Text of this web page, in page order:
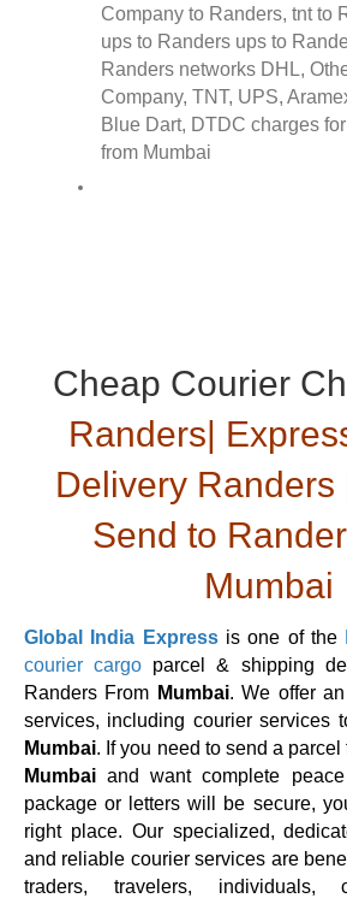
Cheap Courier
Randers|
Delivery Randers
Send to
Mumbai
Global India Expressis one of the
courier cargo parcel & shipping
Randers From Mumbai. We offer
services, including courier services
Mumbai. If you need to send a
Mumbai and want complete
package or letters will be secure,
right place. Our specialized,
and reliable courier services are
traders, travelers, individuals,